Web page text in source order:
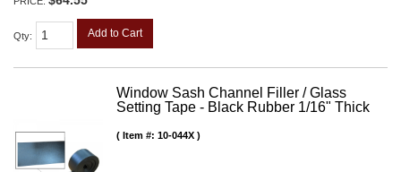
Qty: Add to Cart
Window Sash Channel Filler / Glass
Setting Tape - Black Rubber 1/16" Thick
Item #: 10-044X